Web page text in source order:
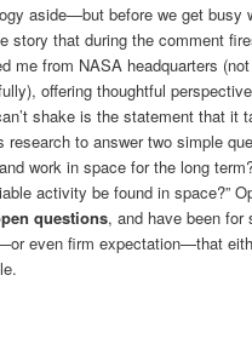
aside—but before we get busy
story that during the comment
me from NASA headquarters
offering thoughtful
shake is the statement that it
research to answer two simple
work in space for the long
activity be found in space?”
questions, and have been for
even firm expectation—that